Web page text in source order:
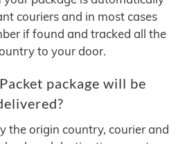
couriers and in most cases
if found and tracked all the
to your door.
package will be
the origin country, courier and